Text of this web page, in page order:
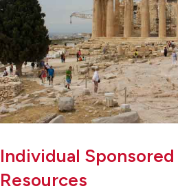
Individual
Resources